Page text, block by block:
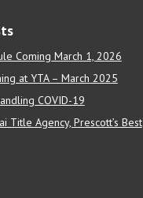
Coming March 1, 2026
at YTA – March 2025
COVID-19
Title Agency, Prescott’s Best